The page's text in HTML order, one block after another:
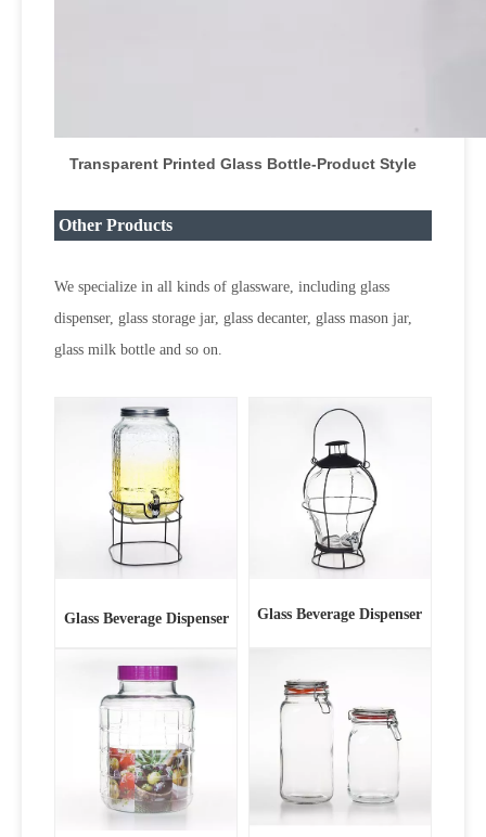
Transparent Printed Glass Bottle-Product Style
Other Products
We specialize in all kinds of glassware, including glass
dispenser, glass storage jar, glass decanter, glass mason jar,
glass milk bottle and so on.
Glass Beverage Dispenser Glass Beverage Dispenser